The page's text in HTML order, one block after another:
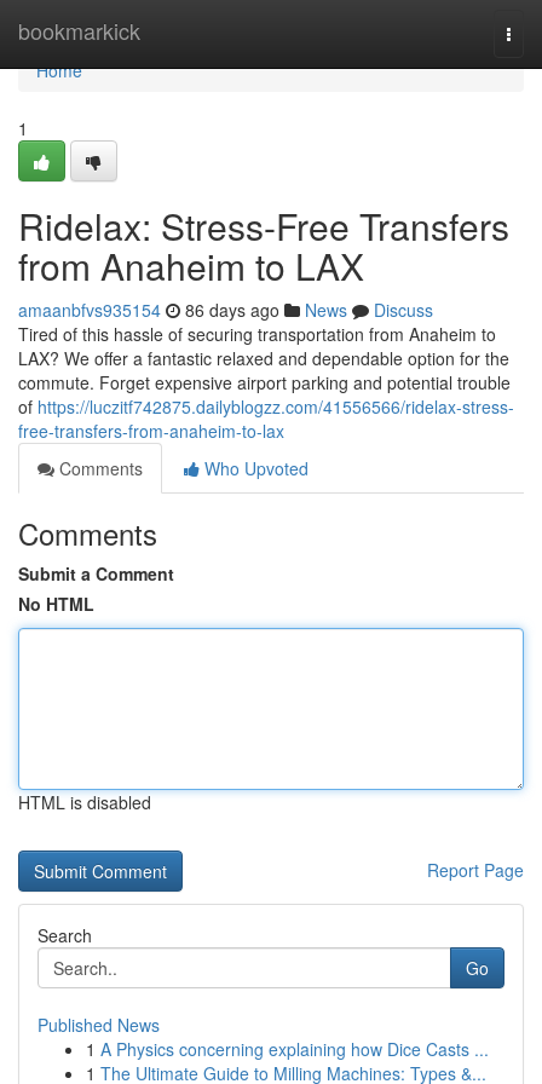
bookmarkick
Home
Home
1
Ridelax: Stress-Free Transfers
from Anaheim to LAX
amaanbfvs935154 86 days ago News
Discuss
Tired of this hassle of securing transportation from Anaheim to
LAX? We offer a fantastic relaxed and dependable option for the
commute. Forget expensive airport parking and potential trouble
of https://luczitf742875.dailyblogzz.com/41556566/ridelax-stress-
free-transfers-from-anaheim-to-lax
Comments
Who Upvoted
Comments
Submit a Comment
No HTML
HTML is disabled
Report Page
Search
Go
Published News
1 A Physics concerning explaining how Dice Casts ...
1 The Ultimate Guide to Milling Machines: Types &...